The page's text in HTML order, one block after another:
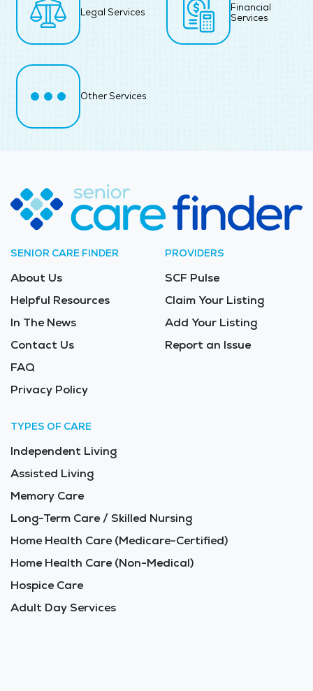
Legal Services
Financial
Services
Other Services
SENIOR CARE FINDER
About Us
Helpful Resources
In The News
Contact Us
FAQ
Privacy Policy
PROVIDERS
SCF Pulse
Claim Your Listing
Add Your Listing
Report an Issue
TYPES OF CARE
Independent Living
Assisted Living
Memory Care
Long-Term Care / Skilled Nursing
Home Health Care (Medicare-Certified)
Home Health Care (Non-Medical)
Hospice Care
Adult Day Services